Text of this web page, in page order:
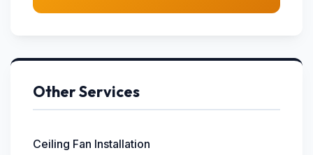
Other Services
Ceiling Fan Installation